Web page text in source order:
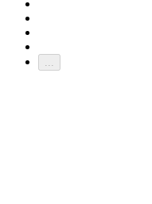
...